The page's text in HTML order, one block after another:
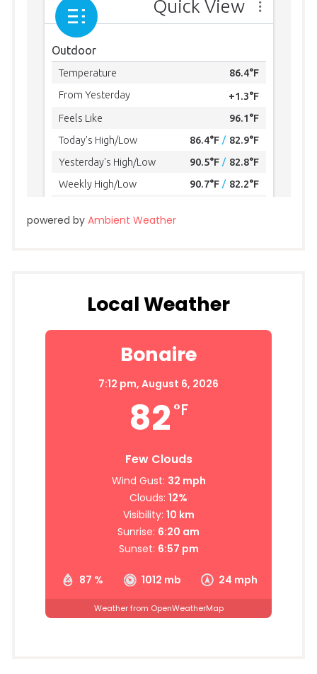
powered by Ambient Weather
Local Weather
Bonaire
7:12 pm, August 6, 2026
82 °F
Few Clouds
87 % 1012 mb 24 mph
Wind Gust: 32 mph
Clouds: 12%
Visibility: 10 km
Sunrise: 6:20 am
Sunset: 6:57 pm
Weather from OpenWeatherMap